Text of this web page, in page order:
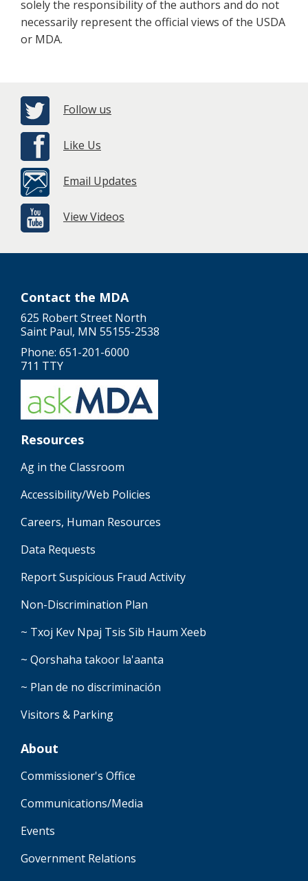
solely the responsibility of the authors and do not
necessarily represent the official views of the USDA
or MDA.
Follow us
Like Us
Email Updates
View Videos
Contact the MDA
625 Robert Street North
Saint Paul, MN 55155-2538
Phone: 651-201-6000
711 TTY
Resources
Ag in the Classroom
Accessibility/Web Policies
Careers, Human Resources
Data Requests
Report Suspicious Fraud Activity
Non-Discrimination Plan
~ Txoj Kev Npaj Tsis Sib Haum Xeeb
~ Qorshaha takoor la'aanta
~ Plan de no discriminación
Visitors & Parking
About
Commissioner's Office
Communications/Media
Events
Government Relations